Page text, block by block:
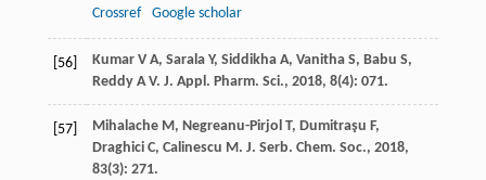
Crossref
Google scholar
[56] Kumar V A, Sarala Y, Siddikha A, Vanitha S, Babu S,
Reddy A V. J. Appl. Pharm. Sci., 2018, 8(4): 071.
[57] Mihalache M, Negreanu-Pirjol T, Dumitraşu F,
Draghici C, Calinescu M. J. Serb. Chem. Soc., 2018,
83(3): 271.